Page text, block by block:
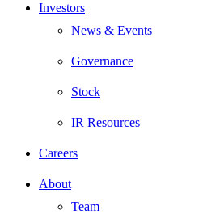
Investors
News & Events
Governance
Stock
IR Resources
Careers
About
Team